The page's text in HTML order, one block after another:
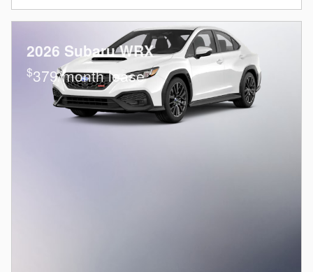
2026 Subaru WRX
$379/month lease